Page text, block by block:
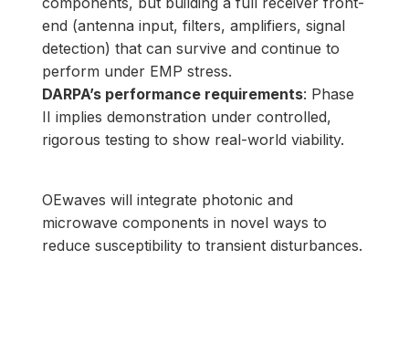
end (antenna input, filters, amplifiers, signal
detection) that can survive and continue to
perform under EMP stress.
DARPA’s performance requirements: Phase
II implies demonstration under controlled,
rigorous testing to show real-world viability.
OEwaves will integrate photonic and
microwave components in novel ways to
reduce susceptibility to transient disturbances.